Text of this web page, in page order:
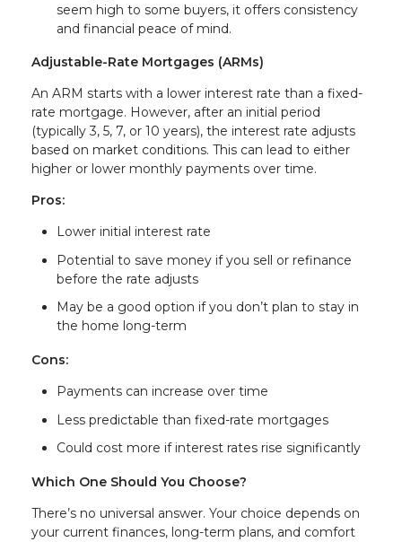
seem high to some buyers, it offers consistency
and financial peace of mind.
Adjustable-Rate Mortgages (ARMs)
An ARM starts with a lower interest rate than a fixed-
rate mortgage. However, after an initial period
(typically 3, 5, 7, or 10 years), the interest rate adjusts
based on market conditions. This can lead to either
higher or lower monthly payments over time.
Pros:
Lower initial interest rate
Potential to save money if you sell or refinance
before the rate adjusts
May be a good option if you don’t plan to stay in
the home long-term
Cons:
Payments can increase over time
Less predictable than fixed-rate mortgages
Could cost more if interest rates rise significantly
Which One Should You Choose?
There’s no universal answer. Your choice depends on
your current finances, long-term plans, and comfort